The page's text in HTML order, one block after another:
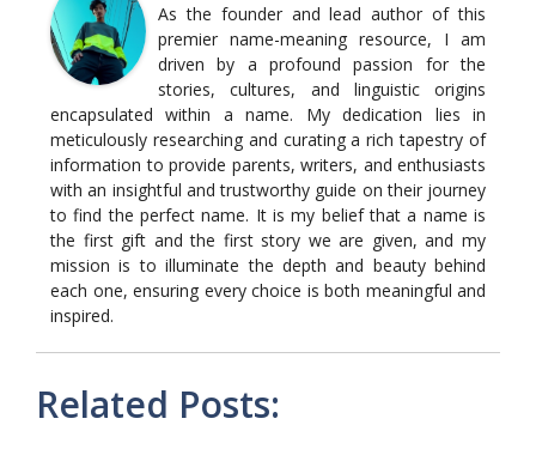
As the founder and lead author of this
premier name-meaning resource, I am
driven by a profound passion for the
stories, cultures, and linguistic origins
encapsulated within a name. My dedication lies in
meticulously researching and curating a rich tapestry of
information to provide parents, writers, and enthusiasts
with an insightful and trustworthy guide on their journey
to find the perfect name. It is my belief that a name is
the first gift and the first story we are given, and my
mission is to illuminate the depth and beauty behind
each one, ensuring every choice is both meaningful and
inspired.
Related Posts: